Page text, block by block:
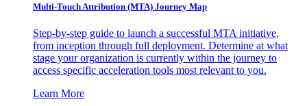
Multi-Touch Attribution (MTA) Journey Map
Step-by-step guide to launch a successful MTA initiative,
from inception through full deployment. Determine at what
stage your organization is currently within the journey to
access specific acceleration tools most relevant to you.
Learn More